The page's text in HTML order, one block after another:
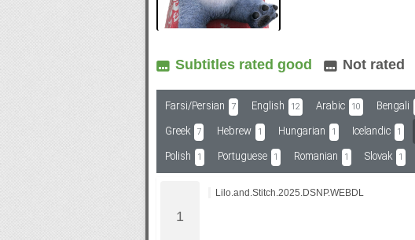
Subf2m 3.0
Subtitles rated good Not rated
Farsi/Persian 7 English 12 Arabic 10 Bengali
Greek 7 Hebrew 1 Hungarian 1 Icelandic 1
Polish 1 Portuguese 1 Romanian 1 Slovak 1
Lilo.and.Stitch.2025.DSNP.WEBDL